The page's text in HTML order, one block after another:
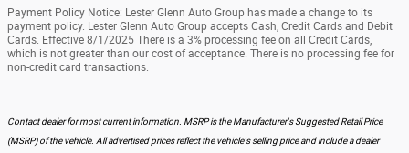
Payment Policy Notice: Lester Glenn Auto Group has made a change to its
payment policy. Lester Glenn Auto Group accepts Cash, Credit Cards and Debit
Cards. Effective 8/1/2025 There is a 3% processing fee on all Credit Cards,
which is not greater than our cost of acceptance. There is no processing fee for
non-credit card transactions.
Contact dealer for most current information. MSRP is the Manufacturer's Suggested Retail Price
(MSRP) of the vehicle. All advertised prices reflect the vehicle's selling price and include a dealer